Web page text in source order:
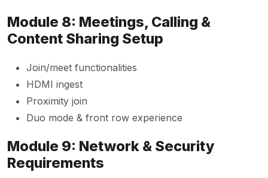
Module 8: Meetings, Calling &
Content Sharing Setup
Join/meet functionalities
HDMI ingest
Proximity join
Duo mode & front row experience
Module 9: Network & Security
Requirements